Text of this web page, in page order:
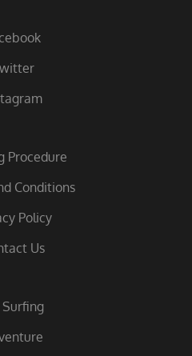
Procedure
Conditions
Policy
Us
Surfing